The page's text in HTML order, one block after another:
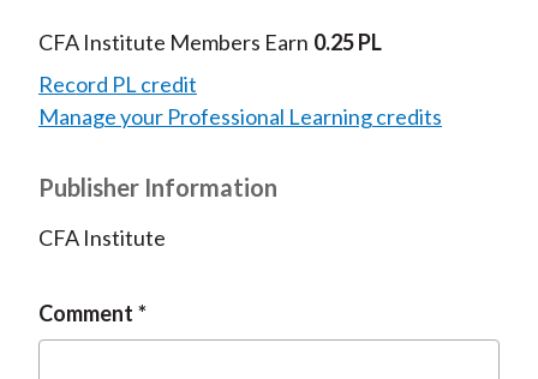
CFA Institute Members Earn 0.25 PL
Record PL credit
Manage your Professional Learning credits
Publisher Information
CFA Institute
Comment